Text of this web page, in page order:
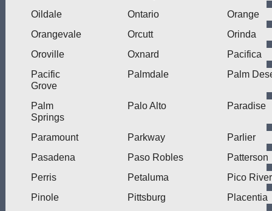
Oildale
Ontario
Orange
Orangevale
Orcutt
Orinda
Oroville
Oxnard
Pacifica
Pacific
Grove
Palmdale Palm
Palm
Springs
Palo Alto Paradise
Paramount Parkway
Parlier
Pasadena
Paso Robles
Patterson
Perris
Petaluma
Pico
Pinole
Pittsburg
Placentia